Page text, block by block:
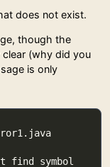
does not exist.
though the
(why did you
is only